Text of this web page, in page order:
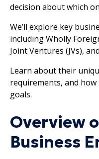
decision about which
We’ll explore key
including Wholly
Joint Ventures (JVs),
Learn about their
requirements, and
goals.
Overview
Business